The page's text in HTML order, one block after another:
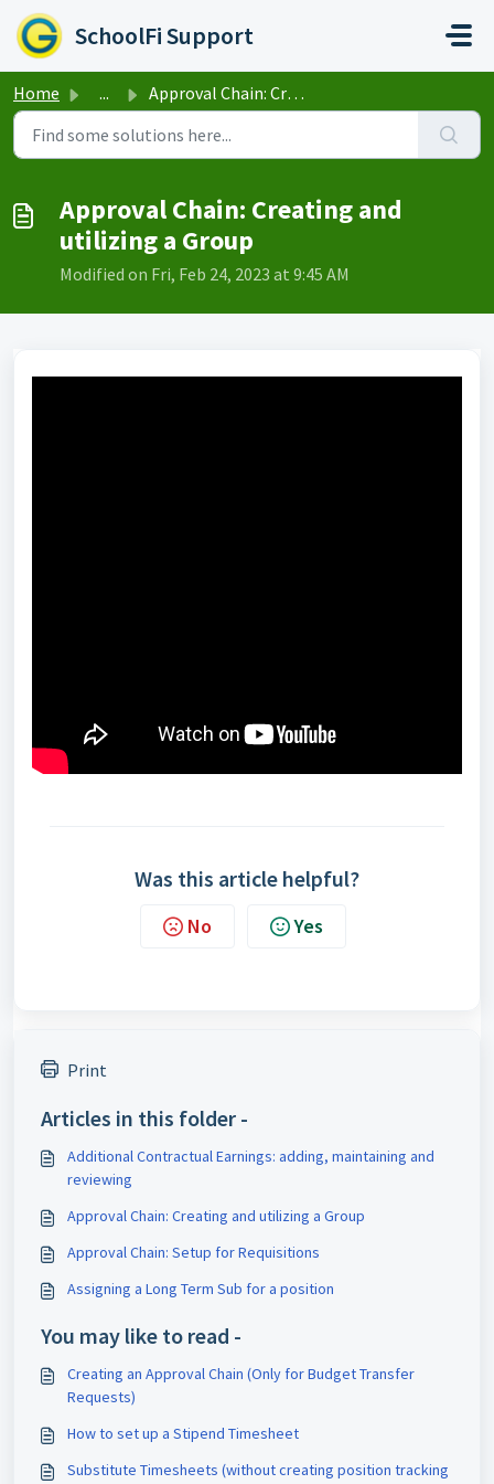
Skip to main content
SchoolFi Support
Home ... Approval Chain: Creating and utilizing a Group
Approval Chain: Creating and
utilizing a Group
Modified on Fri, Feb 24, 2023 at 9:45 AM
Was this article helpful?
No Yes
Print
Articles in this folder -
Additional Contractual Earnings: adding, maintaining and
reviewing
Approval Chain: Creating and utilizing a Group
Approval Chain: Setup for Requisitions
Assigning a Long Term Sub for a position
You may like to read -
Creating an Approval Chain (Only for Budget Transfer
Requests)
How to set up a Stipend Timesheet
Substitute Timesheets (without creating position tracking